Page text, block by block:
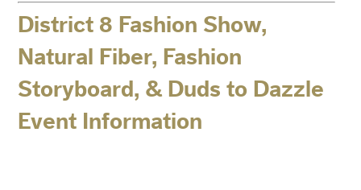
District 8 Fashion Show,
Natural Fiber, Fashion
Storyboard, & Duds to Dazzle
Event Information